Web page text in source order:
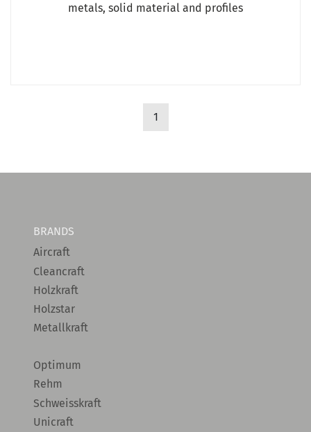
metals, solid material and profiles
1
BRANDS
Aircraft
Cleancraft
Holzkraft
Holzstar
Metallkraft
Optimum
Rehm
Schweisskraft
Unicraft